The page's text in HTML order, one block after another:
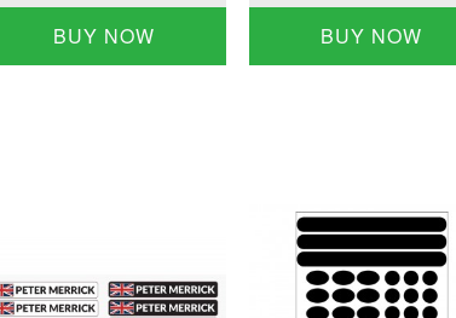
BUY NOW
BUY NOW